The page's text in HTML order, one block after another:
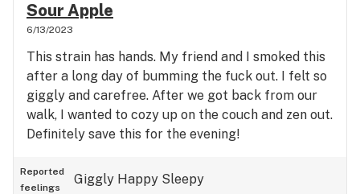
Sour Apple
6/13/2023
This strain has hands. My friend and I smoked this
after a long day of bumming the fuck out. I felt so
giggly and carefree. After we got back from our
walk, I wanted to cozy up on the couch and zen out.
Definitely save this for the evening!
Reported
feelings
Giggly Happy Sleepy